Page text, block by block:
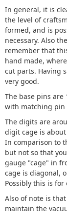
In general, it is
the level of
formed, and is
necessary. Also
remember that
hand made,
cut parts. Having
very good.
The base pins
with matching pin
The digits are
digit cage is
In comparison to
but not so that
gauge "cage" in
cage is diagonal,
Possibly this is
Also of note is
maintain the